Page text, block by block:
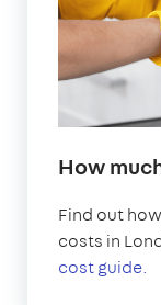
How
Find out
costs in
cost guide.